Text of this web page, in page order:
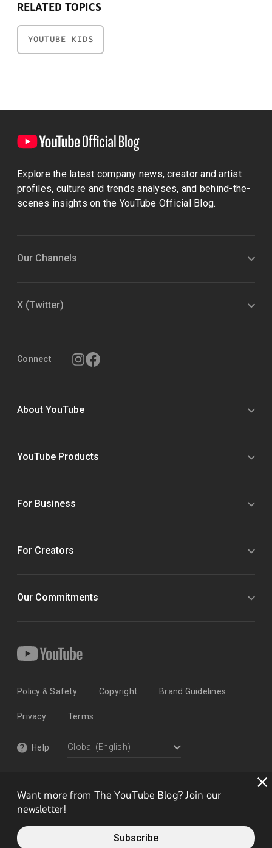
RELATED TOPICS
YOUTUBE KIDS
Want more from The YouTube Blog? Join our
newsletter!
Subscribe
Explore the latest company news, creator and artist
profiles, culture and trends analyses, and behind-the-
scenes insights on the YouTube Official Blog.
Our Channels
X (Twitter)
Connect
About YouTube
YouTube Products
For Business
For Creators
Our Commitments
Policy & Safety Copyright Brand Guidelines
Privacy Terms
Help